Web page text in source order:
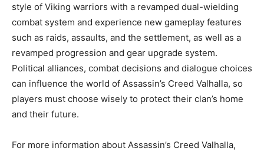
style of Viking warriors with a revamped dual-wielding
combat system and experience new gameplay features
such as raids, assaults, and the settlement, as well as a
revamped progression and gear upgrade system.
Political alliances, combat decisions and dialogue choices
can influence the world of Assassin’s Creed Valhalla, so
players must choose wisely to protect their clan’s home
and their future.
For more information about Assassin’s Creed Valhalla,